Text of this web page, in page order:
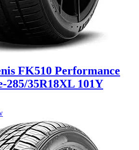
FK510 Performance
285/35R18XL 101Y